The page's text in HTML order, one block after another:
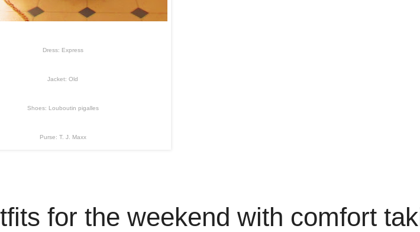
Dress: Express
Jacket: Old
Shoes: Louboutin pigalles
Purse: T. J. Maxx
for the weekend with comfort